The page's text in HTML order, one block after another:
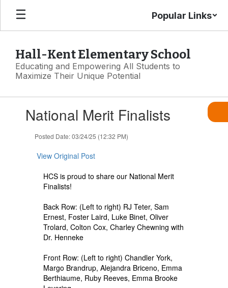
Skip
main
Popular Links
Hall-Kent Elementary School
Educating and Empowering All Students to
Maximize Their Unique Potential
slides.National Merit Finalists
Posted Date: 03/24/25 (12:32 PM)
View Original Post
HCS is proud to share our National Merit
Finalists!
Back Row: (Left to right) RJ Teter, Sam
Ernest, Foster Laird, Luke Binet, Oliver
Trolard, Colton Cox, Charley Chewning with
Dr. Henneke
Front Row: (Left to right) Chandler York,
Margo Brandrup, Alejandra Briceno, Emma
Berthiaume, Ruby Reeves, Emma Brooke